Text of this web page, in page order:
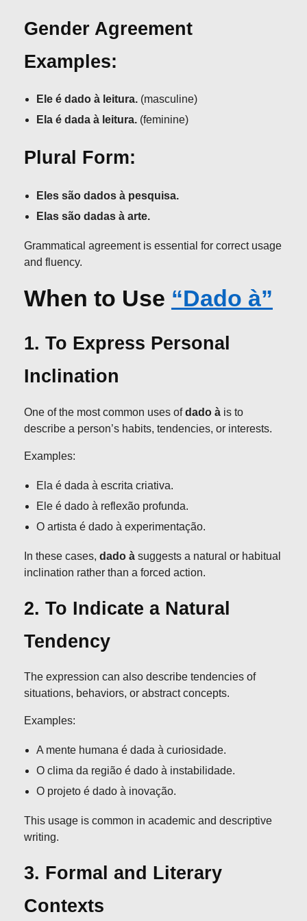
Gender Agreement
Examples:
Ele é dado à leitura.(masculine)
Ela é dada à leitura.(feminine)
Plural Form:
Eles são dados à pesquisa.
Elas são dadas à arte.
Grammatical agreement is essential for correct usage
and fluency.
When to Use “Dado à”
1. To Express Personal
Inclination
One of the most common uses ofdado à is to
describe a person’s habits, tendencies, or interests.
Examples:
Ela é dada à escrita criativa.
Ele é dado à reflexão profunda.
O artista é dado à experimentação.
In these cases, dado à suggests a natural or habitual
inclination rather than a forced action.
2. To Indicate a Natural
Tendency
The expression can also describe tendencies of
situations, behaviors, or abstract concepts.
Examples:
A mente humana é dada à curiosidade.
O clima da região é dado à instabilidade.
O projeto é dado à inovação.
This usage is common in academic and descriptive
writing.
3. Formal and Literary
Contexts